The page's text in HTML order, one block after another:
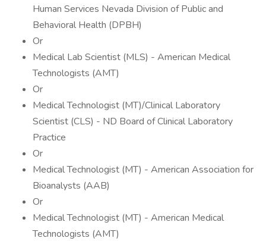
Human Services Nevada Division of Public and
Behavioral Health (DPBH)
Or
Medical Lab Scientist (MLS) - American Medical
Technologists (AMT)
Or
Medical Technologist (MT)/Clinical Laboratory
Scientist (CLS) - ND Board of Clinical Laboratory
Practice
Or
Medical Technologist (MT) - American Association for
Bioanalysts (AAB)
Or
Medical Technologist (MT) - American Medical
Technologists (AMT)